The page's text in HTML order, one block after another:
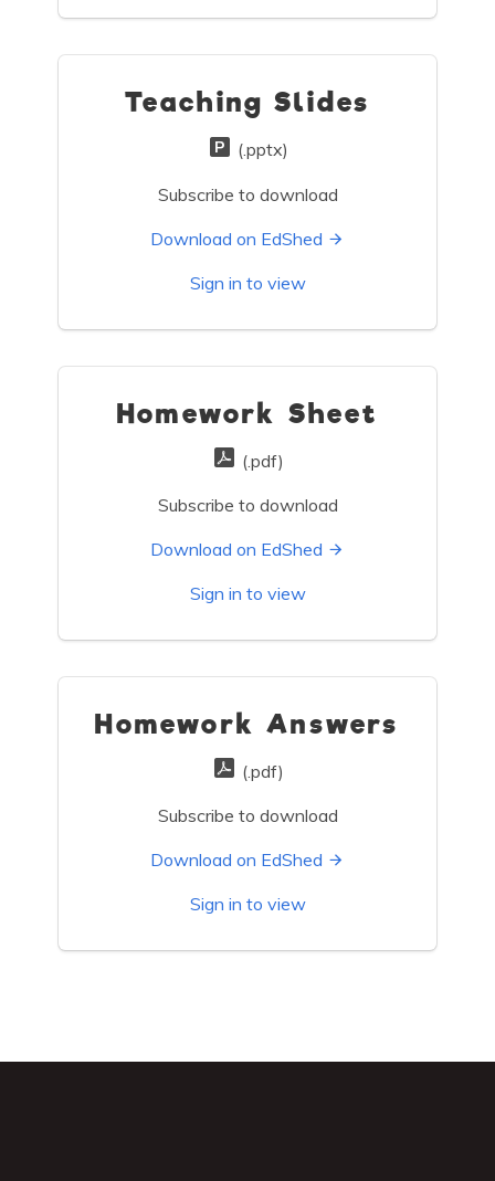
Teaching Slides
(.pptx)
Subscribe to download
Download on EdShed
Sign in to view
Homework Sheet
(.pdf)
Subscribe to download
Download on EdShed
Sign in to view
Homework Answers
(.pdf)
Subscribe to download
Download on EdShed
Sign in to view